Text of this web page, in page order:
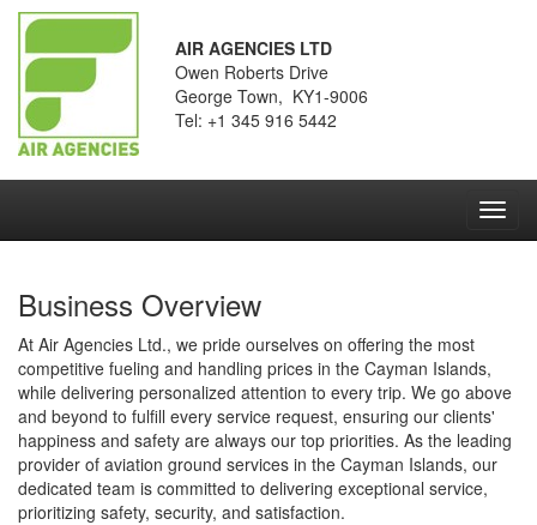
AIR AGENCIES LTD
Owen Roberts Drive
George Town, KY1-9006
Tel: +1 345 916 5442
Business Overview
At Air Agencies Ltd., we pride ourselves on offering the most
competitive fueling and handling prices in the Cayman Islands,
while delivering personalized attention to every trip. We go above
and beyond to fulfill every service request, ensuring our clients'
happiness and safety are always our top priorities. As the leading
provider of aviation ground services in the Cayman Islands, our
dedicated team is committed to delivering exceptional service,
prioritizing safety, security, and satisfaction.